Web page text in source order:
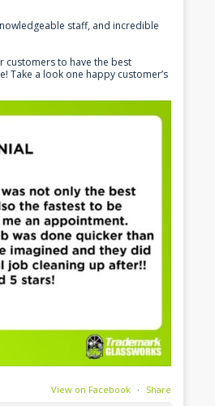
staff, and incredible
customers to have the best
Take a look one happy customer’s
View on Facebook · Share